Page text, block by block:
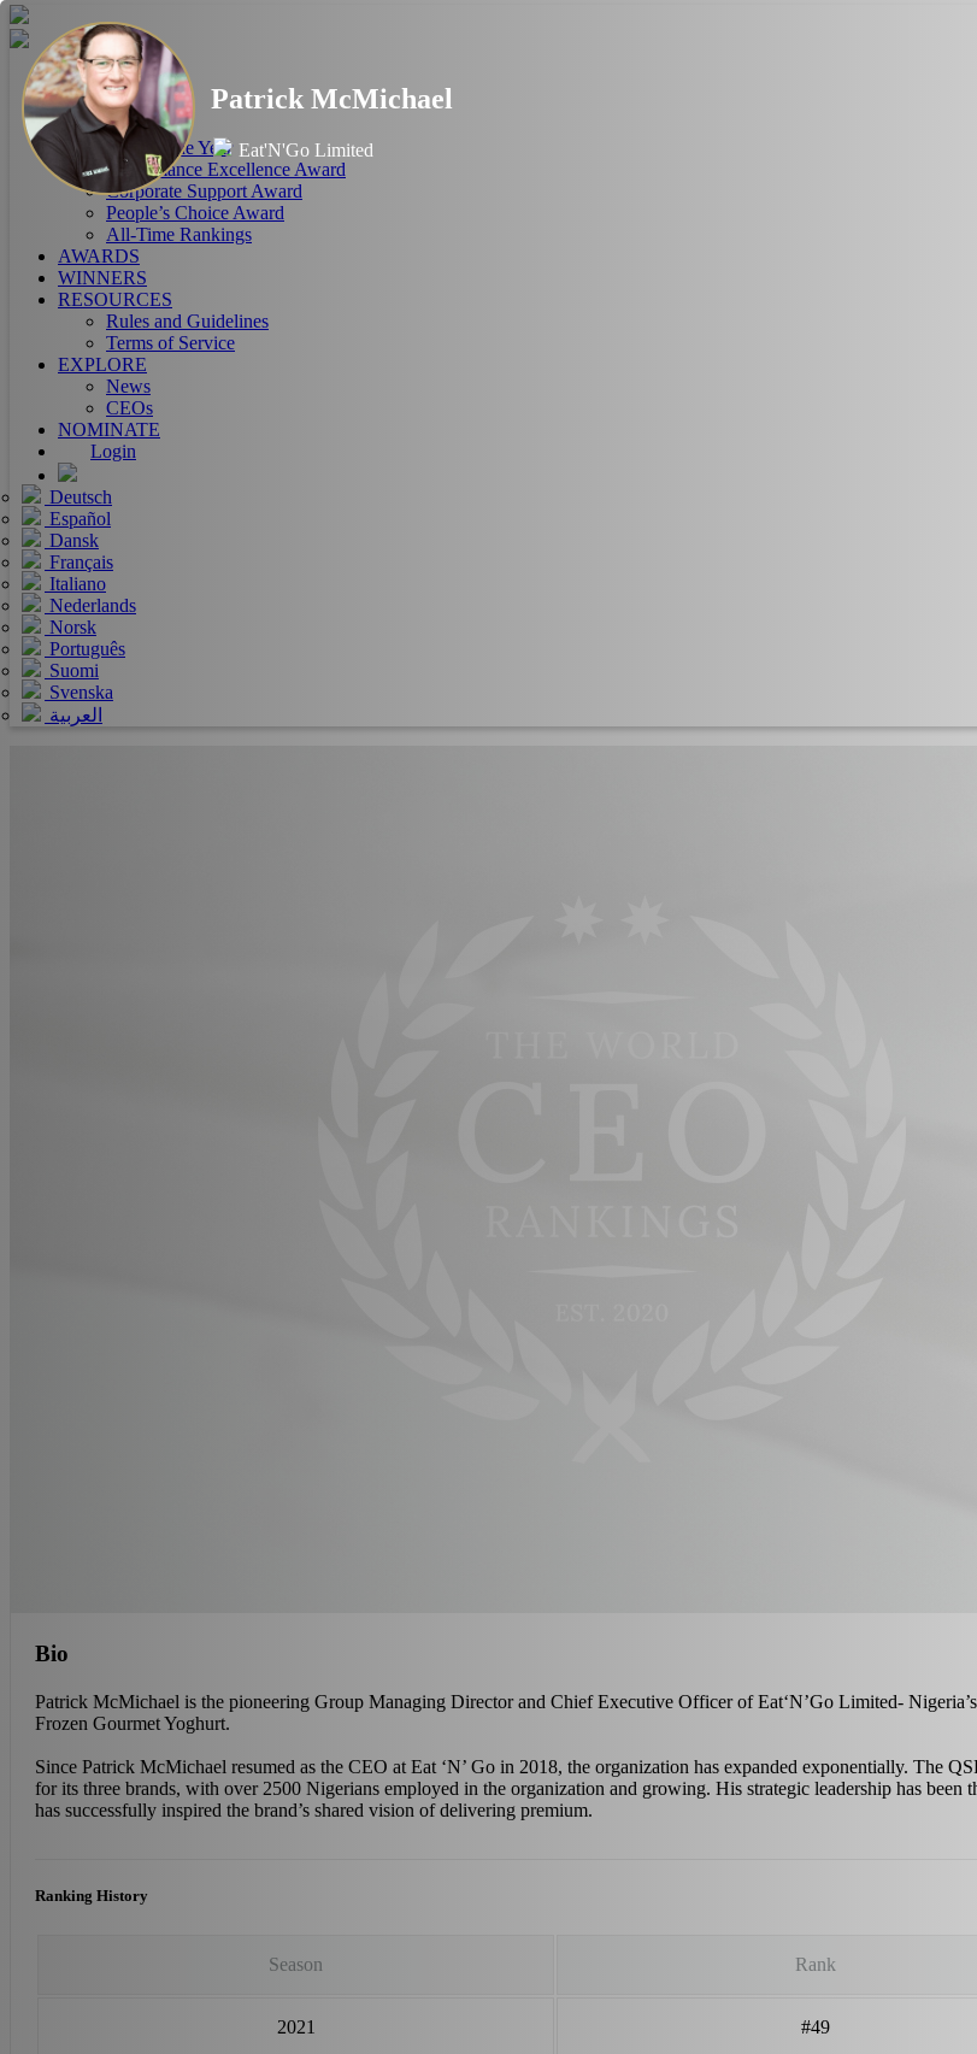
HOME
ABOUT
RANKINGS
CEO of the Year
Performance Excellence Award
Corporate Support Award
People’s Choice Award
All-Time Rankings
AWARDS
WINNERS
RESOURCES
Rules and Guidelines
Terms of Service
EXPLORE
News
CEOs
NOMINATE
Login
Deutsch
Español
Dansk
Français
Italiano
Nederlands
Norsk
Português
Suomi
Svenska
العربية
Patrick McMichael
Eat'N'Go Limited
Bio
Patrick McMichael is the pioneering Group Managing Director and Chief Executive Officer of Eat‘N’Go Limited-
Frozen Gourmet Yoghurt.
Since Patrick McMichael resumed as the CEO at Eat ‘N’ Go in 2018, the organization has expanded exponentially. The
for its three brands, with over 2500 Nigerians employed in the organization and growing. His strategic leadership has
has successfully inspired the brand’s shared vision of delivering premium.
Ranking History
Season Rank
2021 #49